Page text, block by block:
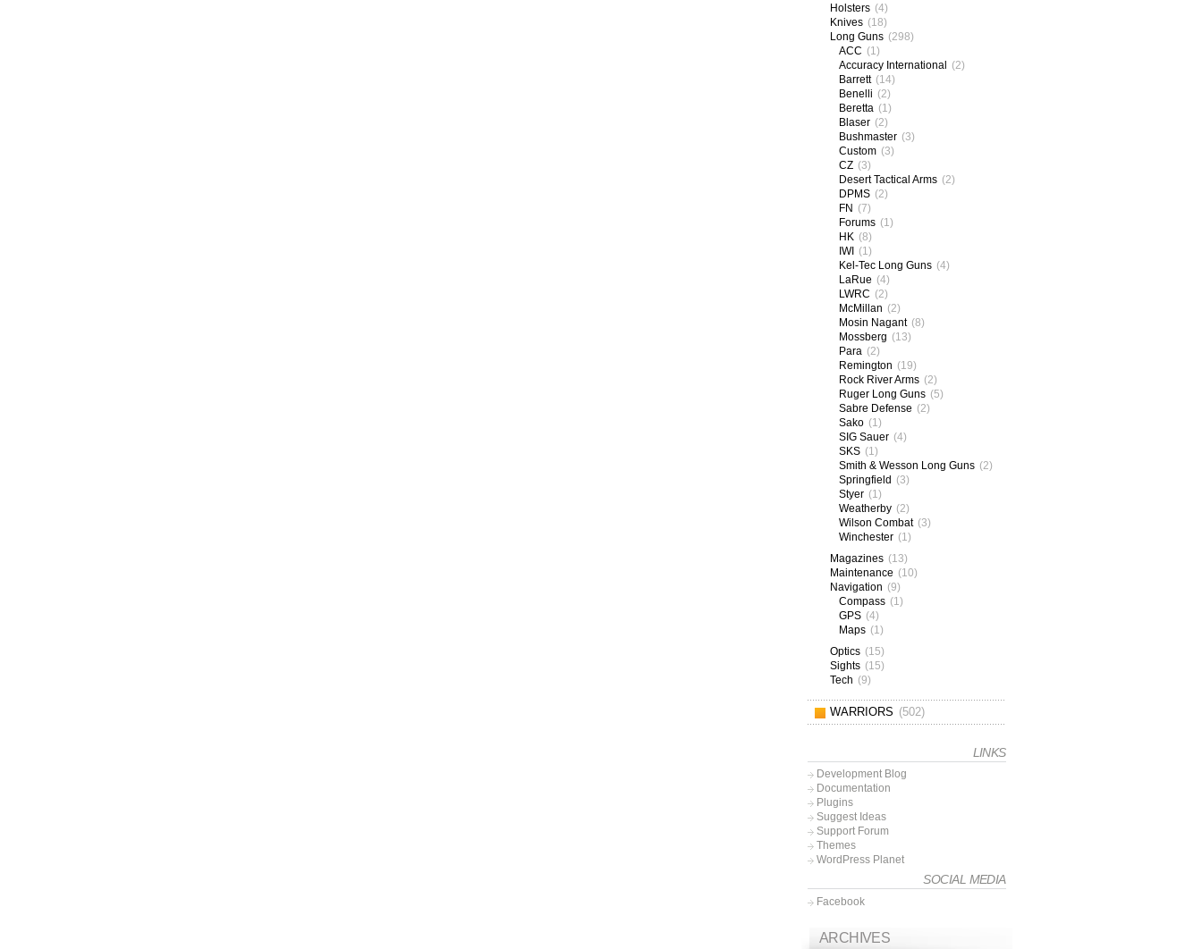
Holsters (4)
Knives (18)
Long Guns (298)
ACC (1)
Accuracy International (2)
Barrett (14)
Benelli (2)
Beretta (1)
Blaser (2)
Bushmaster (3)
Custom (3)
CZ (3)
Desert Tactical Arms (2)
DPMS (2)
FN (7)
Forums (1)
HK (8)
IWI (1)
Kel-Tec Long Guns (4)
LaRue (4)
LWRC (2)
McMillan (2)
Mosin Nagant (8)
Mossberg (13)
Para (2)
Remington (19)
Rock River Arms (2)
Ruger Long Guns (5)
Sabre Defense (2)
Sako (1)
SIG Sauer (4)
SKS (1)
Smith & Wesson Long Guns (2)
Springfield (3)
Styer (1)
Weatherby (2)
Wilson Combat (3)
Winchester (1)
Magazines (13)
Maintenance (10)
Navigation (9)
Compass (1)
GPS (4)
Maps (1)
Optics (15)
Sights (15)
Tech (9)
WARRIORS (502)
LINKS
Development Blog
Documentation
Plugins
Suggest Ideas
Support Forum
Themes
WordPress Planet
SOCIAL MEDIA
Facebook
ARCHIVES